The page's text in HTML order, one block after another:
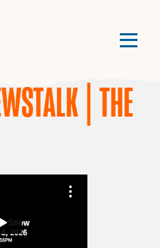
| THE